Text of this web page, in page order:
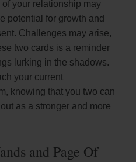
your relationship may
potential for growth and
Challenges may arise,
two cards is a reminder
lurking in the shadows.
your current
knowing that you two can
as a stronger and more
and Page Of